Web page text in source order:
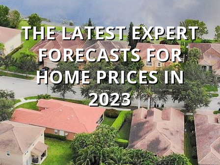
THE LATEST EXPERT
FORECASTS FOR
HOME PRICES IN
2023